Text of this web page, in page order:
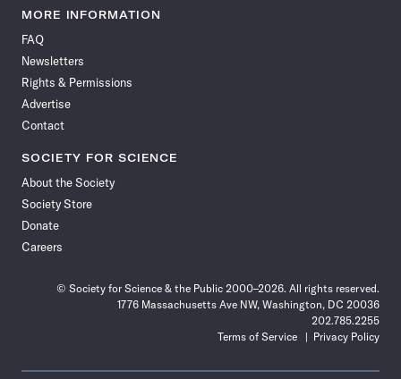
News
Facebook
News News
News News
MORE INFORMATION
FAQ
Newsletters
Rights & Permissions
Advertise
Contact
SOCIETY FOR SCIENCE
About the Society
Society Store
Donate
Careers
© Society for Science & the Public 2000–2026. All rights reserved.
1776 Massachusetts Ave NW, Washington, DC 20036
202.785.2255
Terms of Service
Privacy Policy